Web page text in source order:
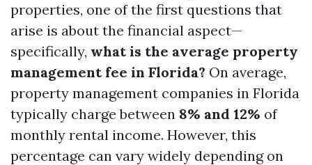
properties, one of the first questions that
arise is about the financial aspect—
specifically, what is the average property
management fee in Florida? On average,
property management companies in Florida
typically charge between 8% and 12% of
monthly rental income. However, this
percentage can vary widely depending on